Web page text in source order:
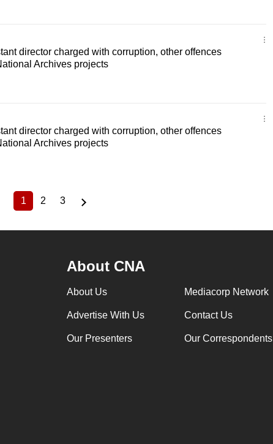
director charged with corruption, other offences
Archives projects
director charged with corruption, other offences
Archives projects
Current
1
Page
2
Page
3
About CNA
About Us Mediacorp Network
Advertise With Us Contact Us
Our Presenters Our Correspondents